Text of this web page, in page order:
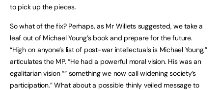
to pick up the pieces.
So what of the fix? Perhaps, as Mr Willets suggested, we take a
leaf out of Michael Young’s book and prepare for the future.
“High on anyone’s list of post-war intellectuals is Michael Young,”
articulates the MP. “He had a powerful moral vision. His was an
egalitarian vision ““ something we now call widening society’s
participation.” What about a possible thinly veiled message to